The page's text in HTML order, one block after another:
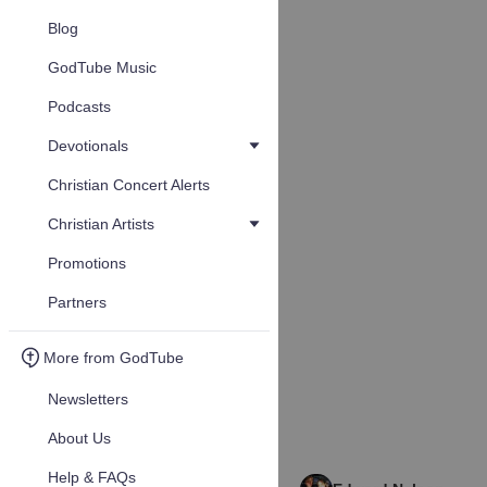
Blog
GodTube Music
Podcasts
Devotionals
Christian Concert Alerts
Christian Artists
Promotions
Partners
More from GodTube
Newsletters
About Us
Help & FAQs